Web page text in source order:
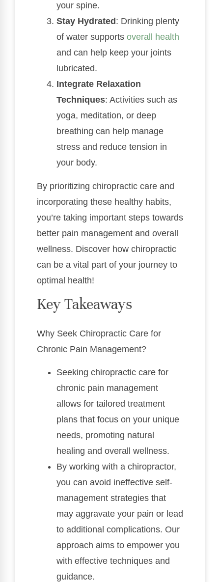
your spine.
Stay Hydrated : Drinking plenty
of water supports overall health
and can help keep your joints
lubricated.
Integrate Relaxation
Techniques: Activities such as
yoga, meditation, or deep
breathing can help manage
stress and reduce tension in
your body.
By prioritizing chiropractic care and
incorporating these healthy habits,
you’re taking important steps towards
better pain management and overall
wellness. Discover how chiropractic
can be a vital part of your journey to
optimal health!
Key Takeaways
Why Seek Chiropractic Care for
Chronic Pain Management?
Seeking chiropractic care for
chronic pain management
allows for tailored treatment
plans that focus on your unique
needs, promoting natural
healing and overall wellness.
By working with a chiropractor,
you can avoid ineffective self-
management strategies that
may aggravate your pain or lead
to additional complications. Our
approach aims to empower you
with effective techniques and
guidance.